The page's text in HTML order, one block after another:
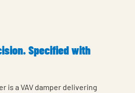
Specified with
is a VAV damper delivering